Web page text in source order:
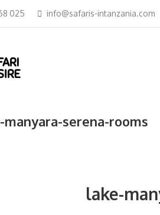
025 info@safaris-intanzania.com
manyara-serena-rooms
lake-